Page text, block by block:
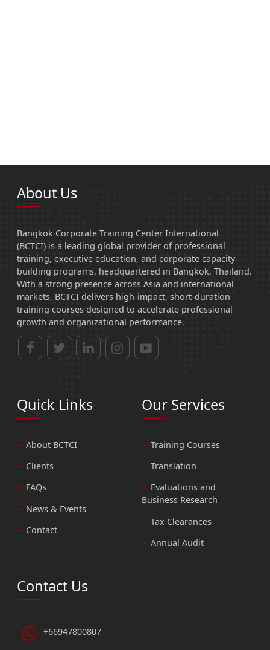
About Us
Bangkok Corporate Training Center International
(BCTCI) is a leading global provider of professional
training, executive education, and corporate capacity-
building programs, headquartered in Bangkok, Thailand.
With a strong presence across Asia and international
markets, BCTCI delivers high-impact, short-duration
training courses designed to accelerate professional
growth and organizational performance.
Quick Links
About BCTCI
Clients
FAQs
News & Events
Contact
Our Services
Training Courses
Translation
Evaluations and
Business Research
Tax Clearances
Annual Audit
Contact Us
+66947800807